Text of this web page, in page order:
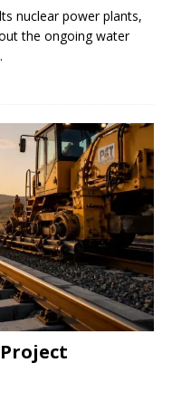
nuclear power plants,
the ongoing water